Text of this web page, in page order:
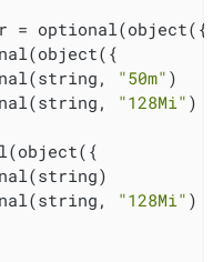
= optional(object({
"50m" )
"128Mi" )
"128Mi" )